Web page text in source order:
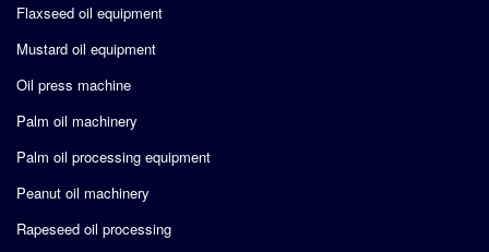
Flaxseed oil equipment
Mustard oil equipment
Oil press machine
Palm oil machinery
Palm oil processing equipment
Peanut oil machinery
Rapeseed oil processing